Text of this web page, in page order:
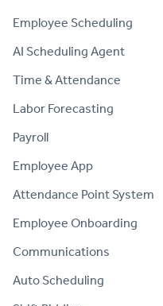
Employee Scheduling
AI Scheduling Agent
Time & Attendance
Labor Forecasting
Payroll
Employee App
Attendance Point System
Employee Onboarding
Communications
Auto Scheduling